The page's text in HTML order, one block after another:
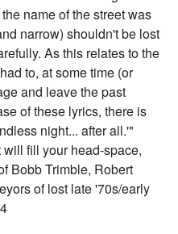
name of the street was
narrow) shouldn't be lost
As this relates to the
to, at some time (or
and leave the past
of these lyrics, there is
night... after all.'"
fill your head-space,
Bobb Trimble, Robert
of lost late '70s/early